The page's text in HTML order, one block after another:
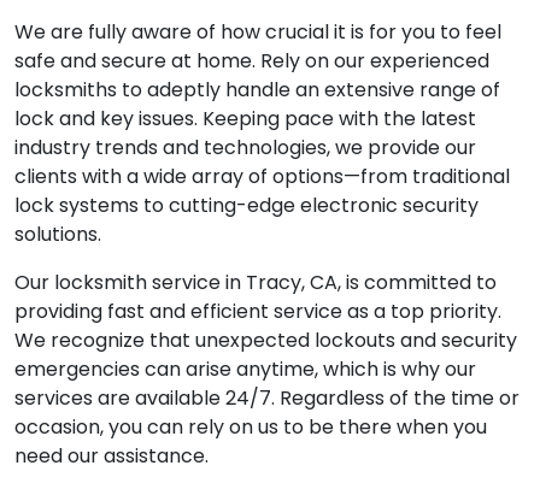
We are fully aware of how crucial it is for you to feel
safe and secure at home. Rely on our experienced
locksmiths to adeptly handle an extensive range of
lock and key issues. Keeping pace with the latest
industry trends and technologies, we provide our
clients with a wide array of options—from traditional
lock systems to cutting-edge electronic security
solutions.
Our locksmith service in Tracy, CA, is committed to
providing fast and efficient service as a top priority.
We recognize that unexpected lockouts and security
emergencies can arise anytime, which is why our
services are available 24/7. Regardless of the time or
occasion, you can rely on us to be there when you
need our assistance.